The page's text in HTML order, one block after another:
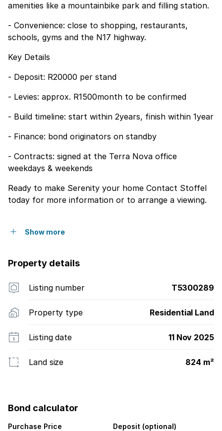
amenities like a mountainbike park and filling station.
- Convenience: close to shopping, restaurants,
schools, gyms and the N17 highway.
Key Details
- Deposit: R20000 per stand
- Levies: approx. R1500month to be confirmed
- Build timeline: start within 2years, finish within 1year
- Finance: bond originators on standby
- Contracts: signed at the Terra Nova office
weekdays & weekends
Ready to make Serenity your home Contact Stoffel
today for more information or to arrange a viewing.
Show more
Property details
Listing number T5300289
Property type Residential Land
Listing date 11 Nov 2025
Land size 824 m²
Bond calculator
Purchase Price Deposit (optional)